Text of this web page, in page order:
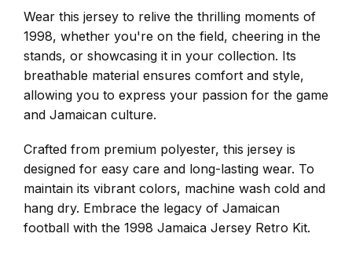
Wear this jersey to relive the thrilling moments of
1998, whether you're on the field, cheering in the
stands, or showcasing it in your collection. Its
breathable material ensures comfort and style,
allowing you to express your passion for the game
and Jamaican culture.
Crafted from premium polyester, this jersey is
designed for easy care and long-lasting wear. To
maintain its vibrant colors, machine wash cold and
hang dry. Embrace the legacy of Jamaican
football with the 1998 Jamaica Jersey Retro Kit.